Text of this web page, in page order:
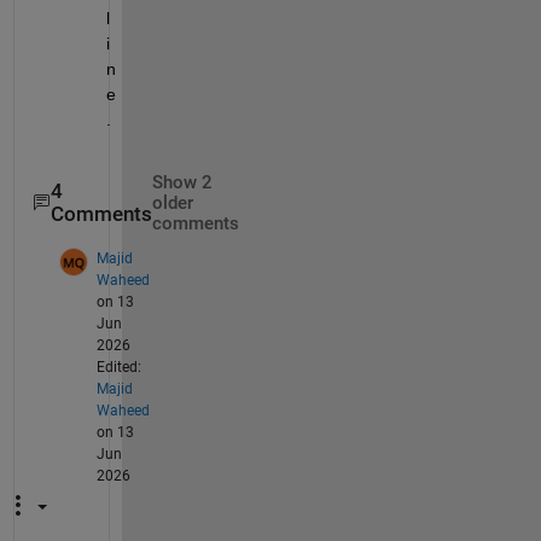
l
i
n
e
4
Comments
Show 2
older
comments
Majid
Waheed
on 13
Jun
2026
Edited:
Majid
Waheed
on 13
Jun
2026